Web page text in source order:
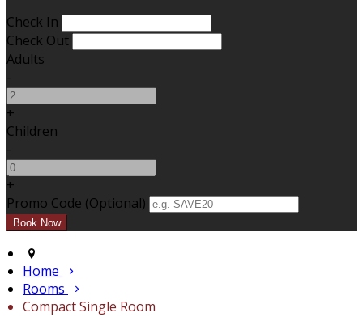
Check In
Check Out
Adults
-
+
Children
-
+
Promo Code (Optional)
Home
Rooms
Compact Single Room